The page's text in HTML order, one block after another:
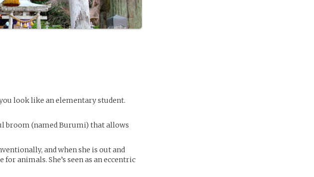
look like an elementary student.
broom (named Burumi) that allows
and when she is out and
animals. She’s seen as an eccentric